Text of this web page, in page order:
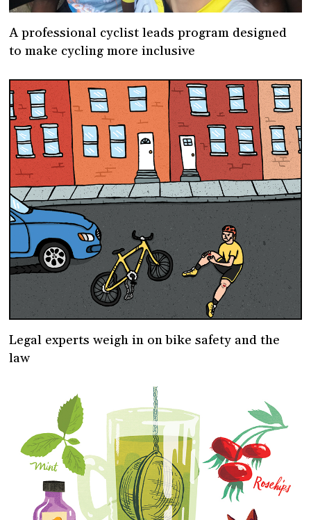
A professional cyclist leads program designed
to make cycling more inclusive
Legal experts weigh in on bike safety and the
law